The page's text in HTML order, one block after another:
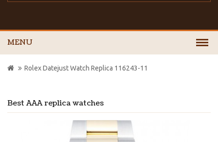
MENU
Best AAA replica watches
Rolex Datejust Watch Replica 116243-11